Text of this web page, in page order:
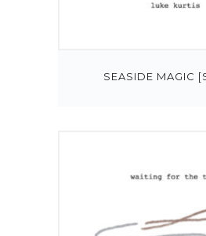
SEASIDE MAGIC